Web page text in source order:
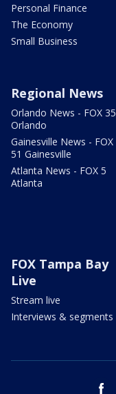
Personal Finance
The Economy
Small Business
Regional News
Orlando News - FOX 35
Orlando
Gainesville News - FOX
51 Gainesville
Atlanta News - FOX 5
Atlanta
FOX Tampa Bay
Live
Stream live
Interviews & segments